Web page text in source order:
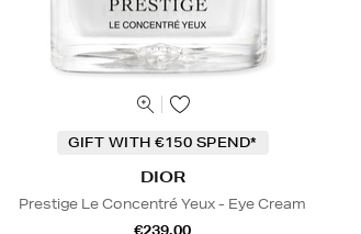
GIFT WITH €150 SPEND*
DIOR
Prestige Le Concentré Yeux - Eye Cream